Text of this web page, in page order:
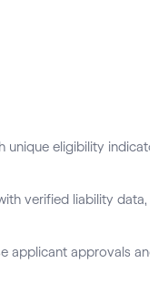
unique eligibility
verified liability data,
applicant approvals and